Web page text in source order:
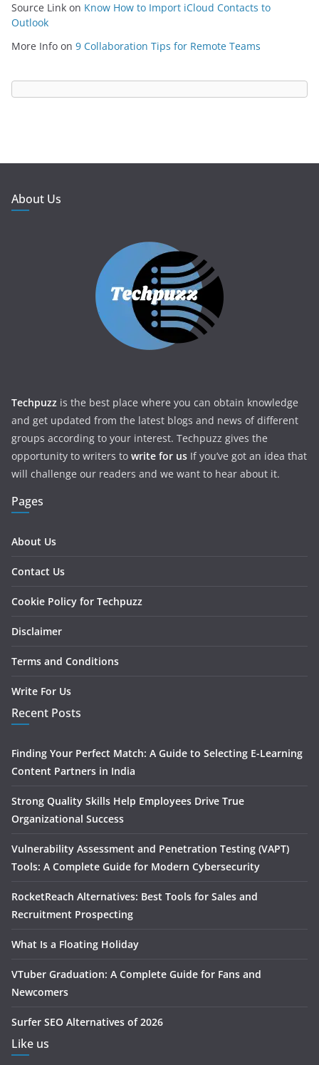
Source Link on Know How to Import iCloud Contacts to
Outlook
More Info on 9 Collaboration Tips for Remote Teams
About Us
Techpuzz is the best place where you can obtain knowledge
and get updated from the latest blogs and news of different
groups according to your interest. Techpuzz gives the
opportunity to writers to write for us If you’ve got an idea that
will challenge our readers and we want to hear about it.
Pages
About Us
Contact Us
Cookie Policy for Techpuzz
Disclaimer
Terms and Conditions
Write For Us
Recent Posts
Finding Your Perfect Match: A Guide to Selecting E-Learning
Content Partners in India
Strong Quality Skills Help Employees Drive True
Organizational Success
Vulnerability Assessment and Penetration Testing (VAPT)
Tools: A Complete Guide for Modern Cybersecurity
RocketReach Alternatives: Best Tools for Sales and
Recruitment Prospecting
What Is a Floating Holiday
VTuber Graduation: A Complete Guide for Fans and
Newcomers
Surfer SEO Alternatives of 2026
Like us